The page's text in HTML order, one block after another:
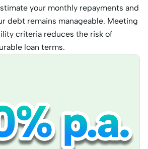
your monthly repayments and
debt remains manageable. Meeting
criteria reduces the risk of
loan terms.